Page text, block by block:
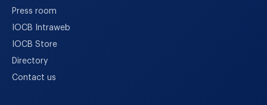
Press room
IOCB Intraweb
IOCB Store
Directory
Contact us